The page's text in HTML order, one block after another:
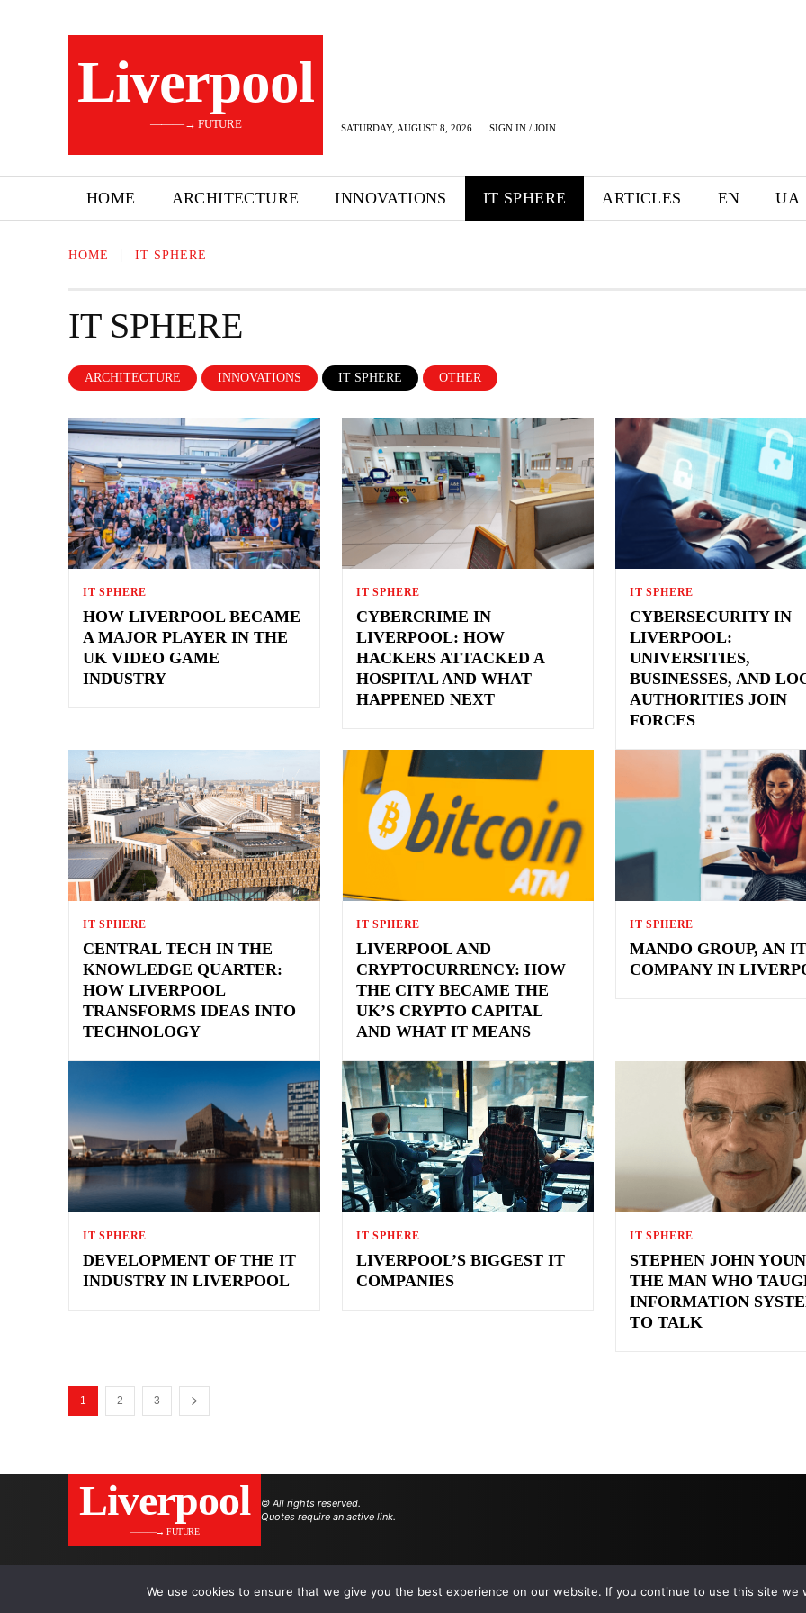
Liverpool
———→ FUTURE SATURDAY, AUGUST 8, 2026 SIGN IN / JOIN
HOME ARCHITECTURE INNOVATIONS IT SPHERE ARTICLES EN UA
HOME IT SPHERE
IT SPHERE
ARCHITECTURE INNOVATIONS IT SPHERE OTHER
IT SPHERE
HOW LIVERPOOL BECAME
A MAJOR PLAYER IN THE
UK VIDEO GAME
INDUSTRY
IT SPHERE
CYBERCRIME IN
LIVERPOOL: HOW
HACKERS ATTACKED A
HOSPITAL AND WHAT
HAPPENED NEXT
IT SPHERE
CYBERSECURITY IN
LIVERPOOL:
UNIVERSITIES,
BUSINESSES, AND
AUTHORITIES JOIN
FORCES
IT SPHERE
CENTRAL TECH IN THE
KNOWLEDGE QUARTER:
HOW LIVERPOOL
TRANSFORMS IDEAS INTO
TECHNOLOGY
IT SPHERE
LIVERPOOL AND
CRYPTOCURRENCY: HOW
THE CITY BECAME THE
UK’S CRYPTO CAPITAL
AND WHAT IT MEANS
IT SPHERE
MANDO GROUP, AN IT
COMPANY IN
IT SPHERE
DEVELOPMENT OF THE IT
INDUSTRY IN LIVERPOOL
IT SPHERE
LIVERPOOL’S BIGGEST IT
COMPANIES
IT SPHERE
STEPHEN JOHN
THE MAN WHO
INFORMATION
TO TALK
1 2 3
Liverpool
———→ FUTURE
© All rights reserved.
Quotes require an active link.
We use cookies to ensure that we give you the best experience on our website. If you continue to use this site we